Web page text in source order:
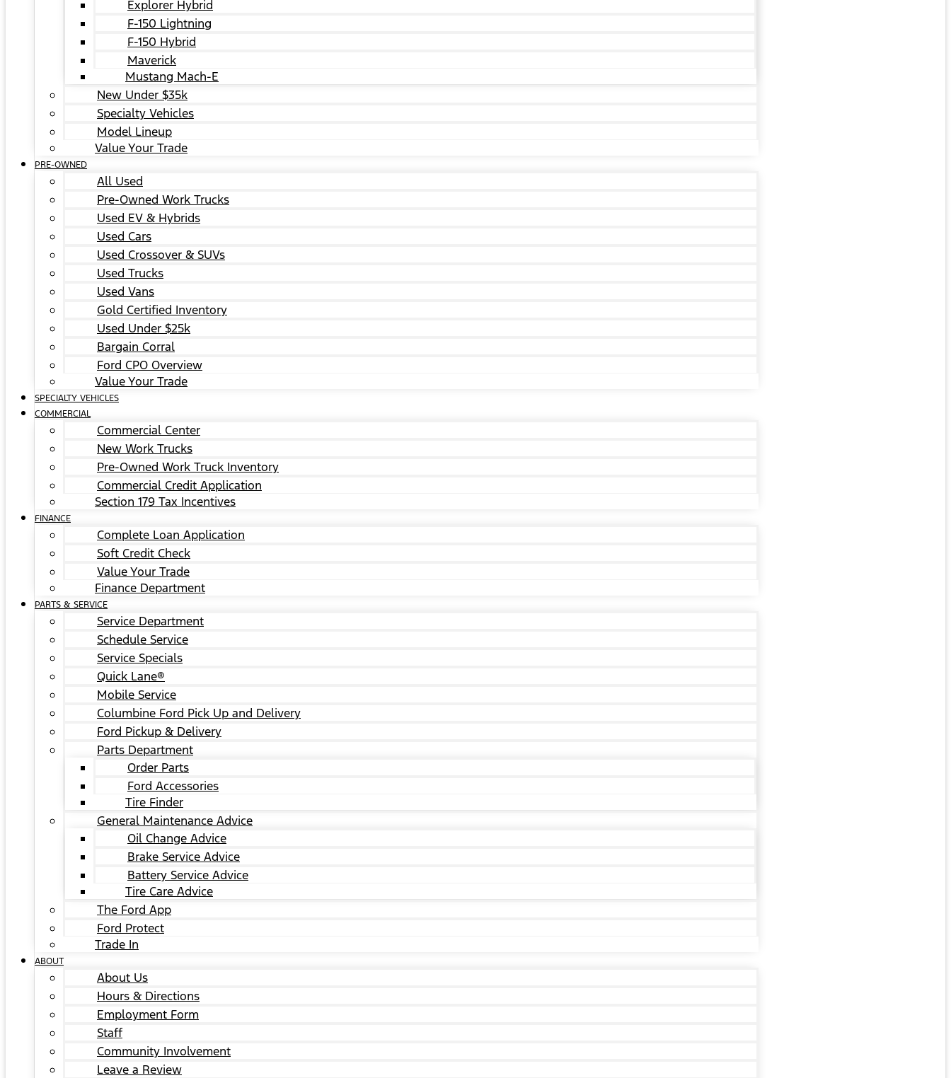
Explorer Hybrid
F-150 Lightning
F-150 Hybrid
Maverick
Mustang Mach-E
New Under $35k
Specialty Vehicles
Model Lineup
Value Your Trade
PRE-OWNED
All Used
Pre-Owned Work Trucks
Used EV & Hybrids
Used Cars
Used Crossover & SUVs
Used Trucks
Used Vans
Gold Certified Inventory
Used Under $25k
Bargain Corral
Ford CPO Overview
Value Your Trade
SPECIALTY VEHICLES
COMMERCIAL
Commercial Center
New Work Trucks
Pre-Owned Work Truck Inventory
Commercial Credit Application
Section 179 Tax Incentives
FINANCE
Complete Loan Application
Soft Credit Check
Value Your Trade
Finance Department
PARTS & SERVICE
Service Department
Schedule Service
Service Specials
Quick Lane®
Mobile Service
Columbine Ford Pick Up and Delivery
Ford Pickup & Delivery
Parts Department
Order Parts
Ford Accessories
Tire Finder
General Maintenance Advice
Oil Change Advice
Brake Service Advice
Battery Service Advice
Tire Care Advice
The Ford App
Ford Protect
Trade In
ABOUT
About Us
Hours & Directions
Employment Form
Staff
Community Involvement
Leave a Review